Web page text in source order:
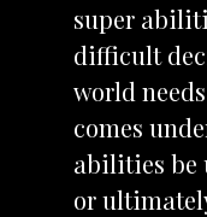
super
difficult
world
comes
abilities be
or